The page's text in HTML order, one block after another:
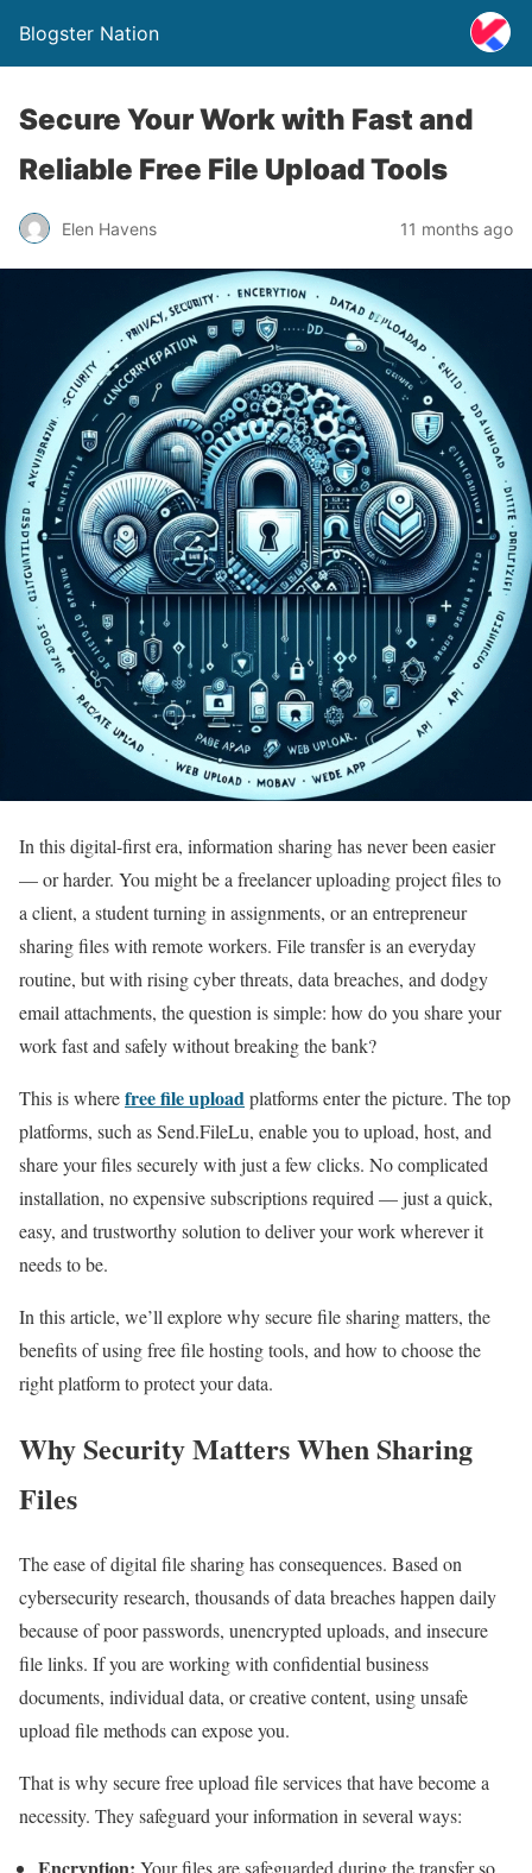
Blogster Nation
Secure Your Work with Fast and
Reliable Free File Upload Tools
Elen Havens 11 months ago
In this digital-first era, information sharing has never been easier
— or harder. You might be a freelancer uploading project files to
a client, a student turning in assignments, or an entrepreneur
sharing files with remote workers. File transfer is an everyday
routine, but with rising cyber threats, data breaches, and dodgy
email attachments, the question is simple: how do you share your
work fast and safely without breaking the bank?
This is wherefree file uploadplatforms enter the picture. The top
platforms, such as Send.FileLu, enable you to upload, host, and
share your files securely with just a few clicks. No complicated
installation, no expensive subscriptions required — just a quick,
easy, and trustworthy solution to deliver your work wherever it
needs to be.
In this article, we’ll explore why secure file sharing matters, the
benefits of using free file hosting tools, and how to choose the
right platform to protect your data.
Why Security Matters When Sharing
Files
The ease of digital file sharing has consequences. Based on
cybersecurity research, thousands of data breaches happen daily
because of poor passwords, unencrypted uploads, and insecure
file links. If you are working with confidential business
documents, individual data, or creative content, using unsafe
upload file methods can expose you.
That is why secure free upload file services that have become a
necessity. They safeguard your information in several ways:
Encryption: Your files are safeguarded during the transfer so